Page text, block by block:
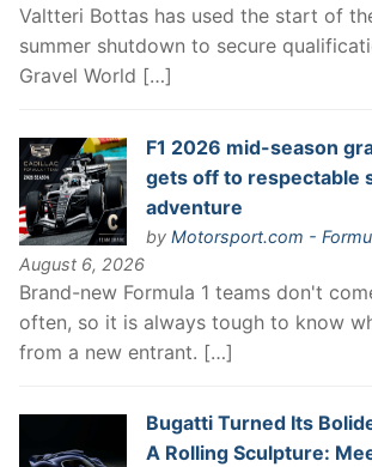
Valtteri Bottas has used the start of
summer shutdown to secure
Gravel World […]
F1 2026 mid-season
gets off to respectable
adventure
by Motorsport.com -
August 6, 2026
Brand-new Formula 1 teams don't
often, so it is always tough to know
from a new entrant. […]
Bugatti Turned Its
A Rolling Sculpture: